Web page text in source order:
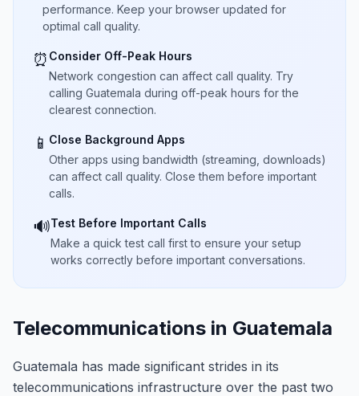
performance. Keep your browser updated for
optimal call quality.
⏰ Consider Off-Peak Hours
Network congestion can affect call quality. Try
calling Guatemala during off-peak hours for the
clearest connection.
📱 Close Background Apps
Other apps using bandwidth (streaming, downloads)
can affect call quality. Close them before important
calls.
🔊Test Before Important Calls
Make a quick test call first to ensure your setup
works correctly before important conversations.
Telecommunications in Guatemala
Guatemala has made significant strides in its
telecommunications infrastructure over the past two